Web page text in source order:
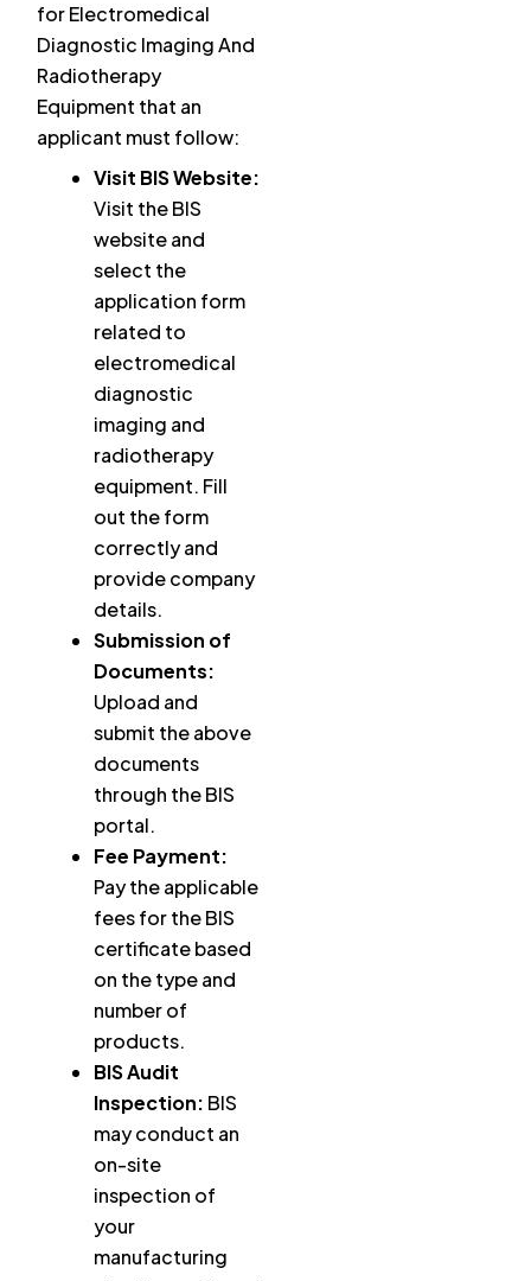
for Electromedical
Diagnostic Imaging And
Radiotherapy
Equipment that an
applicant must follow:
Visit BIS Website:
Visit the BIS
website and
select the
application form
related to
electromedical
diagnostic
imaging and
radiotherapy
equipment. Fill
out the form
correctly and
provide company
details.
Submission of
Documents:
Upload and
submit the above
documents
through the BIS
portal.
Fee Payment:
Pay the applicable
fees for the BIS
certificate based
on the type and
number of
products.
BIS Audit
Inspection: BIS
may conduct an
on-site
inspection of
your
manufacturing